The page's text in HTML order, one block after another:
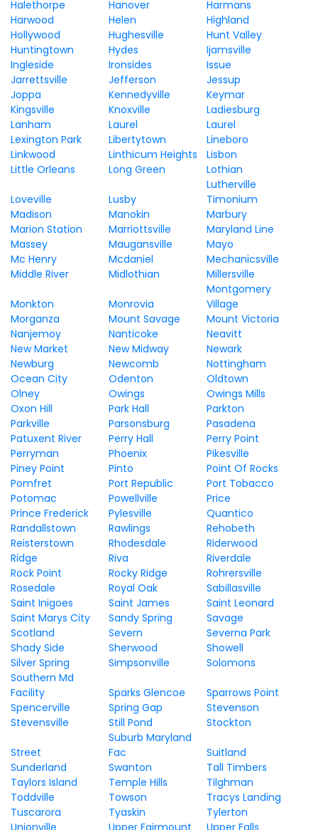
Halethorpe
Hanover
Harmans
Harwood
Helen
Highland
Hollywood
Hughesville
Hunt Valley
Huntingtown
Hydes
Ijamsville
Ingleside
Ironsides
Issue
Jarrettsville
Jefferson
Jessup
Joppa
Kennedyville
Keymar
Kingsville
Knoxville
Ladiesburg
Lanham
Laurel
Laurel
Lexington Park
Libertytown
Lineboro
Linkwood
Linthicum Heights
Lisbon
Little Orleans
Long Green Lothian
Loveville Lusby
Lutherville
Timonium
Madison
Manokin
Marbury
Marion Station
Marriottsville
Maryland Line
Massey
Maugansville
Mayo
Mc Henry
Mcdaniel
Mechanicsville
Middle River
Midlothian Millersville
Monkton Monrovia
Montgomery
Village
Morganza
Mount Savage
Mount Victoria
Nanjemoy
Nanticoke
Neavitt
New Market
New Midway
Newark
Newburg
Newcomb
Nottingham
Ocean City
Odenton
Oldtown
Olney
Owings
Owings Mills
Oxon Hill
Park Hall
Parkton
Parkville
Parsonsburg
Pasadena
Patuxent River
Perry Hall
Perry Point
Perryman
Phoenix
Pikesville
Piney Point
Pinto
Point Of Rocks
Pomfret
Port Republic
Port Tobacco
Potomac
Powellville
Price
Prince Frederick
Pylesville
Quantico
Randallstown
Rawlings
Rehobeth
Reisterstown
Rhodesdale
Riderwood
Ridge
Riva
Riverdale
Rock Point
Rocky Ridge
Rohrersville
Rosedale
Royal Oak
Sabillasville
Saint Inigoes
Saint James
Saint Leonard
Saint Marys City
Sandy Spring
Savage
Scotland
Severn
Severna Park
Shady Side
Sherwood
Showell
Silver Spring
Simpsonville
Solomons
Southern Md
Facility
Sparks Glencoe
Sparrows Point
Spencerville
Spring Gap
Stevenson
Stevensville
Still Pond Stockton
Street
Suburb Maryland
Fac
Suitland
Sunderland
Swanton
Tall Timbers
Taylors Island
Temple Hills
Tilghman
Toddville
Towson
Tracys Landing
Tuscarora
Tyaskin
Tylerton
Unionville
Upper Fairmount Upper Falls